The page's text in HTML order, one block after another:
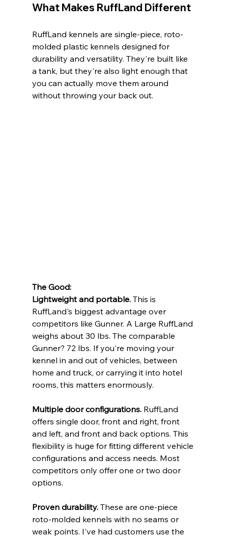
What Makes RuffLand Different
RuffLand kennels are single-piece, roto-
molded plastic kennels designed for
durability and versatility. They're built like
a tank, but they're also light enough that
you can actually move them around
without throwing your back out.
The Good:
Lightweight and portable. This is
RuffLand's biggest advantage over
competitors like Gunner. A Large RuffLand
weighs about 30 lbs. The comparable
Gunner? 72 lbs. If you're moving your
kennel in and out of vehicles, between
home and truck, or carrying it into hotel
rooms, this matters enormously.
Multiple door configurations. RuffLand
offers single door, front and right, front
and left, and front and back options. This
flexibility is huge for fitting different vehicle
configurations and access needs. Most
competitors only offer one or two door
options.
Proven durability. These are one-piece
roto-molded kennels with no seams or
weak points. I've had customers use the